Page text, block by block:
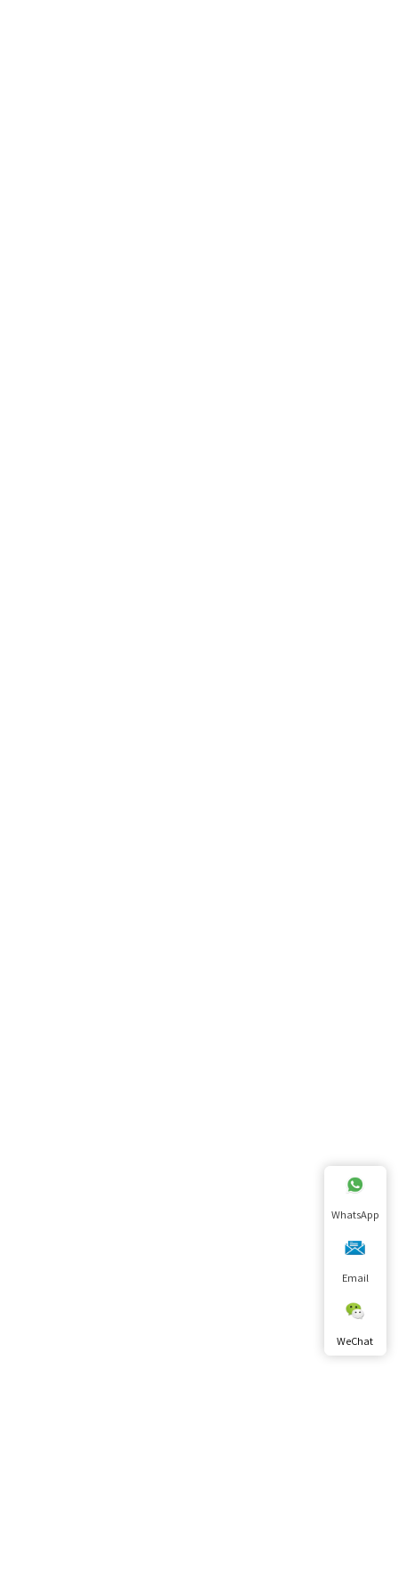
WhatsApp
Email
WeChat